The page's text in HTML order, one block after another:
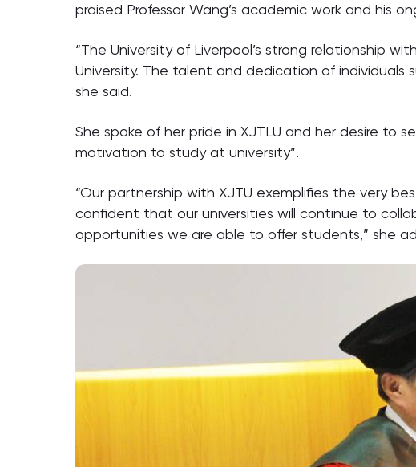
praised Professor Wang’s academic work and his
“The University of Liverpool’s strong relationship
University. The talent and dedication of individuals
she said.
She spoke of her pride in XJTLU and her desire
motivation to study at university”.
“Our partnership with XJTU exemplifies the very
confident that our universities will continue to
opportunities we are able to offer students,” she